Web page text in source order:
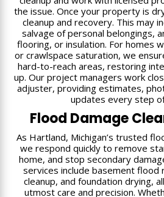
the issue. Once your property is
cleanup and recovery. This may
salvage of personal belongings,
flooring, or insulation. For homes
or crawlspace saturation, we
hard-to-reach areas, restoring
up. Our project managers work
adjuster, providing estimates,
updates every step
Flood Damage
As Hartland, Michigan’s trusted
we respond quickly to remove
home, and stop secondary
services include basement flood
cleanup, and foundation drying,
utmost care and precision.